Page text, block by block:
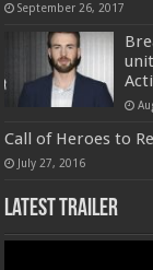
September 26, 2017
Call of Heroes to
July 27, 2016
Latest Trailer